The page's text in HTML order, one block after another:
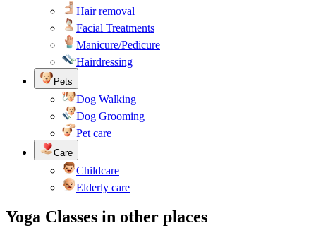
Hair removal
Facial Treatments
Manicure/Pedicure
Hairdressing
Pets
Dog Walking
Dog Grooming
Pet care
Care
Childcare
Elderly care
Yoga Classes in other places